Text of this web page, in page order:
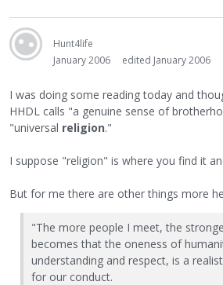
Hunt4life
January 2006
edited January 2006
I was doing some reading today and
HHDL calls "a genuine sense of
"universal religion."
I suppose "religion" is where you find it
But for me there are other things more
"The more people I meet, the
becomes that the oneness of
understanding and respect, is a
for our conduct.